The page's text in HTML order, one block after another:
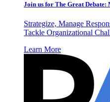
Join us for The Great
Strategize, Manage
Tackle Organizational
Learn More